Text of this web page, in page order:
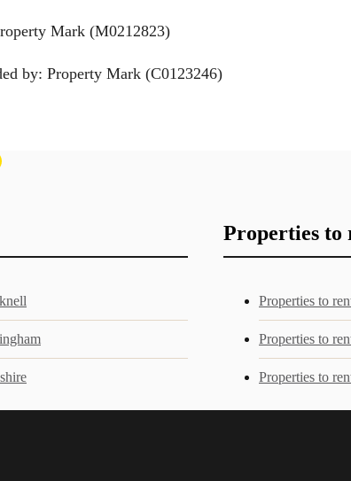
Mark (M0212823)
by: Property Mark (C0123246)
Properties to
Properties to
Properties to
Properties to